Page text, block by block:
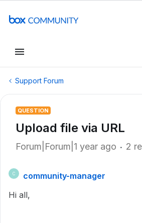
Support Forum
QUESTION
Upload file via URL
Forum|Forum|1 year ago 2
C
community-manager
Hi all,